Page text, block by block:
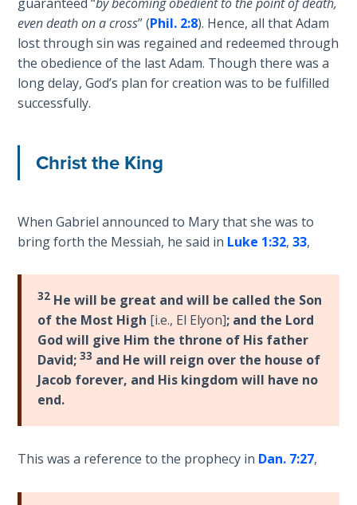
Category
-
General
The
Genesis
Book
of
Psalms
Rapture in
The
Meaning
of
Numbers
If God
Could
Save
Everyone
even death on a cross” (Phil. 2:8). Hence, all that Adam
lost through sin was regained and redeemed through
the obedience of the last Adam. Though there was a
long delay, God’s plan for creation was to be fulfilled
successfully.
Christ the King
When Gabriel announced to Mary that she was to
bring forth the Messiah, he said in Luke 1:32,33,
32 He will be great and will be called the Son
of the Most High [i.e., El Elyon]; and the Lord
God will give Him the throne of His father
David;33 and He will reign over the house of
Jacob forever, and His kingdom will have no
end.
This was a reference to the prophecy in Dan. 7:27,